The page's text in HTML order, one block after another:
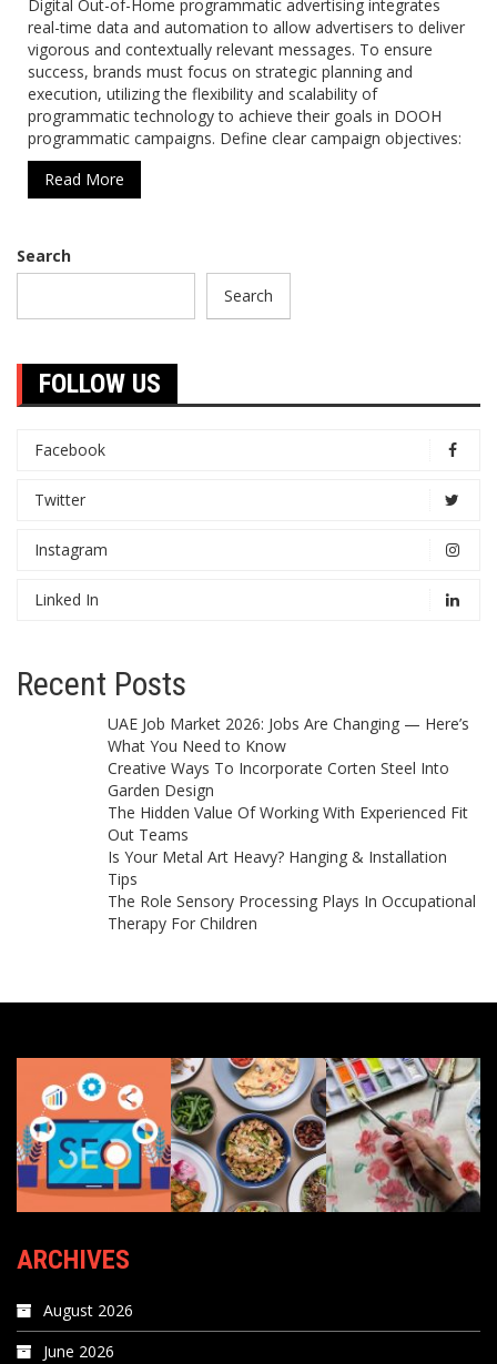
Digital Out-of-Home programmatic advertising integrates
real-time data and automation to allow advertisers to deliver
vigorous and contextually relevant messages. To ensure
success, brands must focus on strategic planning and
execution, utilizing the flexibility and scalability of
programmatic technology to achieve their goals in DOOH
programmatic campaigns. Define clear campaign objectives:
Read More
Search
Search
FOLLOW US
Facebook
Twitter
Instagram
Linked In
Recent Posts
UAE Job Market 2026: Jobs Are Changing — Here’s
What You Need to Know
Creative Ways To Incorporate Corten Steel Into
Garden Design
The Hidden Value Of Working With Experienced Fit
Out Teams
Is Your Metal Art Heavy? Hanging & Installation
Tips
The Role Sensory Processing Plays In Occupational
Therapy For Children
ARCHIVES
August 2026
June 2026